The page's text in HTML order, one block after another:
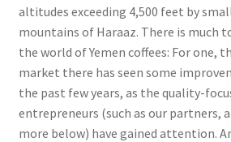
altitudes exceeding 4,500 feet by
mountains of Haraaz. There is much
the world of Yemen coffees: For one,
market there has seen some
the past few years, as the quality-
entrepreneurs (such as our partners,
more below) have gained attention.